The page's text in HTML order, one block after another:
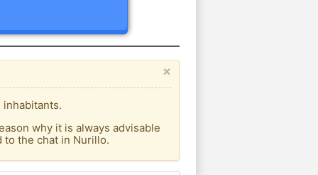
×
why it is always advisable
to the chat in Nurillo.